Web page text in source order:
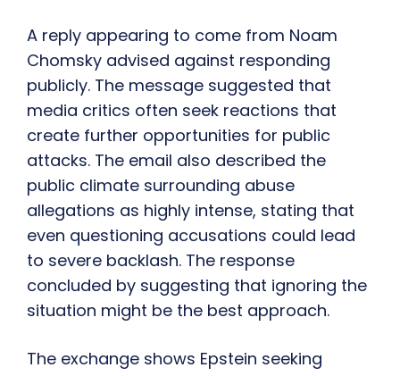
A reply appearing to come from Noam
Chomsky advised against responding
publicly. The message suggested that
media critics often seek reactions that
create further opportunities for public
attacks. The email also described the
public climate surrounding abuse
allegations as highly intense, stating that
even questioning accusations could lead
to severe backlash. The response
concluded by suggesting that ignoring the
situation might be the best approach.
The exchange shows Epstein seeking